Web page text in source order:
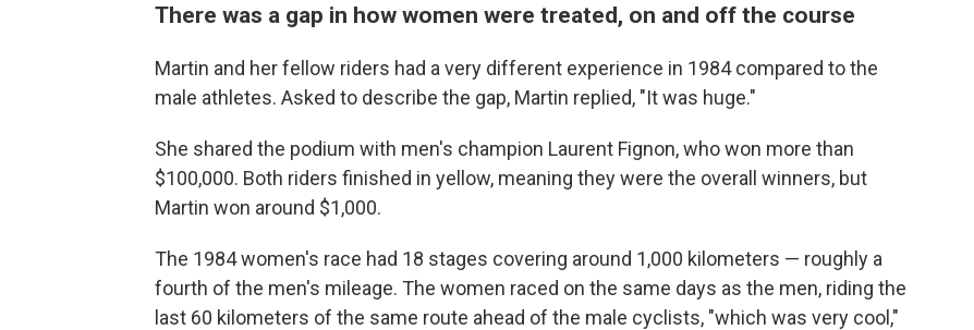
There was a gap in how women were treated, on and off the course
Martin and her fellow riders had a very different experience in 1984 compared to the
male athletes. Asked to describe the gap, Martin replied, "It was huge."
She shared the podium with men's champion Laurent Fignon, who won more than
$100,000. Both riders finished in yellow, meaning they were the overall winners, but
Martin won around $1,000.
The 1984 women's race had 18 stages covering around 1,000 kilometers — roughly a
fourth of the men's mileage. The women raced on the same days as the men, riding the
last 60 kilometers of the same route ahead of the male cyclists, "which was very cool,"